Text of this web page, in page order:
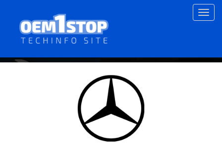
content